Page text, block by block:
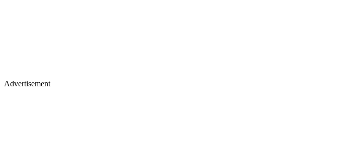
Advertisement